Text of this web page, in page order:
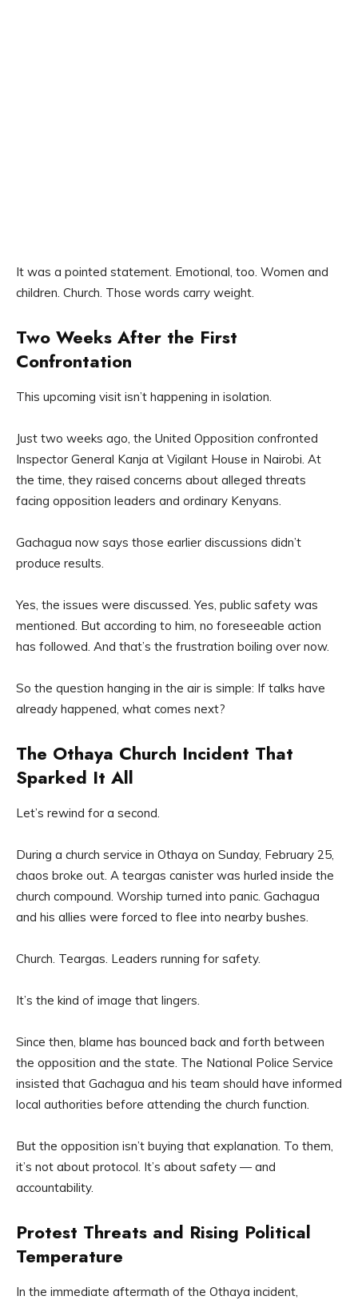
It was a pointed statement. Emotional, too. Women and
children. Church. Those words carry weight.
Two Weeks After the First
Confrontation
This upcoming visit isn’t happening in isolation.
Just two weeks ago, the United Opposition confronted
Inspector General Kanja at Vigilant House in Nairobi. At
the time, they raised concerns about alleged threats
facing opposition leaders and ordinary Kenyans.
Gachagua now says those earlier discussions didn’t
produce results.
Yes, the issues were discussed. Yes, public safety was
mentioned. But according to him, no foreseeable action
has followed. And that’s the frustration boiling over now.
So the question hanging in the air is simple: If talks have
already happened, what comes next?
The Othaya Church Incident That
Sparked It All
Let’s rewind for a second.
During a church service in Othaya on Sunday, February 25,
chaos broke out. A teargas canister was hurled inside the
church compound. Worship turned into panic. Gachagua
and his allies were forced to flee into nearby bushes.
Church. Teargas. Leaders running for safety.
It’s the kind of image that lingers.
Since then, blame has bounced back and forth between
the opposition and the state. The National Police Service
insisted that Gachagua and his team should have informed
local authorities before attending the church function.
But the opposition isn’t buying that explanation. To them,
it’s not about protocol. It’s about safety — and
accountability.
Protest Threats and Rising Political
Temperature
In the immediate aftermath of the Othaya incident,